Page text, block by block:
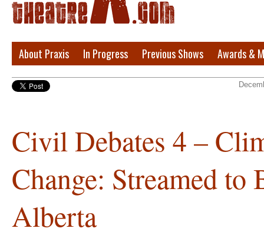
Praxis
Theatre
About Praxis In Progress Previous Shows Awards &
Civil Debates 4 –
Change: Streamed to
Alberta